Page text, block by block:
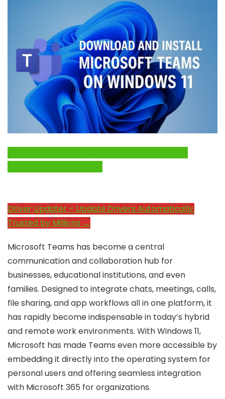
Driver Updater – Update Drivers Automatically.
Trusted by Millions →
Microsoft Teams has become a central
communication and collaboration hub for
businesses, educational institutions, and even
families. Designed to integrate chats, meetings, calls,
file sharing, and app workflows all in one platform, it
has rapidly become indispensable in today’s hybrid
and remote work environments. With Windows 11,
Microsoft has made Teams even more accessible by
embedding it directly into the operating system for
personal users and offering seamless integration
with Microsoft 365 for organizations.